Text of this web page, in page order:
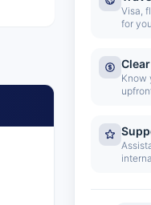
Visa,
for you
Know